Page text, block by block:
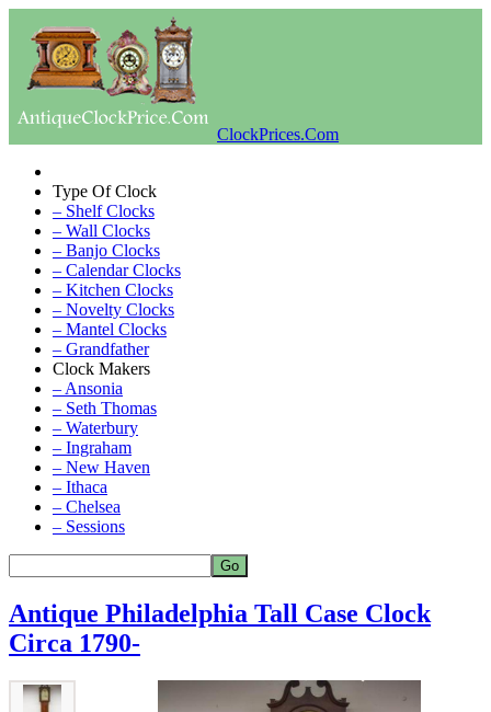
ClockPrices.Com
Type Of Clock
– Shelf Clocks
– Wall Clocks
– Banjo Clocks
– Calendar Clocks
– Kitchen Clocks
– Novelty Clocks
– Mantel Clocks
– Grandfather
Clock Makers
– Ansonia
– Seth Thomas
– Waterbury
– Ingraham
– New Haven
– Ithaca
– Chelsea
– Sessions
Antique Philadelphia Tall Case Clock
Circa 1790-